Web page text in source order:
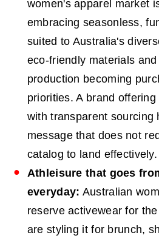
women's apparel market
embracing seasonless,
suited to Australia's
eco-friendly materials and
production becoming
priorities. A brand
with transparent sourcing
message that does not
catalog to land effectively.
Athleisure that goes
everyday: Australian
reserve activewear for
are styling it for brunch,